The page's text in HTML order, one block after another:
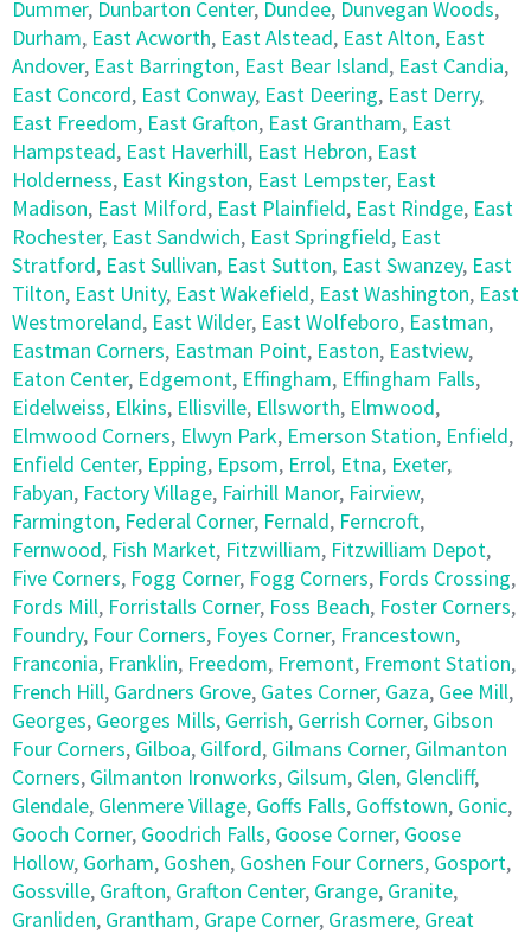
Dummer, Dunbarton Center, Dundee, Dunvegan Woods,
Durham, East Acworth, East Alstead, East Alton, East
Andover, East Barrington, East Bear Island, East Candia,
East Concord, East Conway, East Deering, East Derry,
East Freedom, East Grafton, East Grantham, East
Hampstead, East Haverhill, East Hebron, East
Holderness, East Kingston, East Lempster, East
Madison, East Milford, East Plainfield, East Rindge, East
Rochester, East Sandwich, East Springfield, East
Stratford, East Sullivan, East Sutton, East Swanzey, East
Tilton, East Unity, East Wakefield, East Washington, East
Westmoreland, East Wilder, East Wolfeboro, Eastman,
Eastman Corners, Eastman Point, Easton, Eastview,
Eaton Center, Edgemont, Effingham, Effingham Falls,
Eidelweiss, Elkins, Ellisville, Ellsworth, Elmwood,
Elmwood Corners, Elwyn Park, Emerson Station, Enfield,
Enfield Center, Epping, Epsom, Errol, Etna, Exeter,
Fabyan, Factory Village, Fairhill Manor, Fairview,
Farmington, Federal Corner, Fernald, Ferncroft,
Fernwood, Fish Market, Fitzwilliam, Fitzwilliam Depot,
Five Corners, Fogg Corner, Fogg Corners, Fords Crossing,
Fords Mill, Forristalls Corner, Foss Beach, Foster Corners,
Foundry, Four Corners, Foyes Corner, Francestown,
Franconia, Franklin, Freedom, Fremont, Fremont Station,
French Hill, Gardners Grove, Gates Corner, Gaza, Gee Mill,
Georges, Georges Mills, Gerrish, Gerrish Corner, Gibson
Four Corners, Gilboa, Gilford, Gilmans Corner, Gilmanton
Corners, Gilmanton Ironworks, Gilsum, Glen, Glencliff,
Glendale, Glenmere Village, Goffs Falls, Goffstown, Gonic,
Gooch Corner, Goodrich Falls, Goose Corner, Goose
Hollow, Gorham, Goshen, Goshen Four Corners, Gosport,
Gossville, Grafton, Grafton Center, Grange, Granite,
Granliden, Grantham, Grape Corner, Grasmere, Great